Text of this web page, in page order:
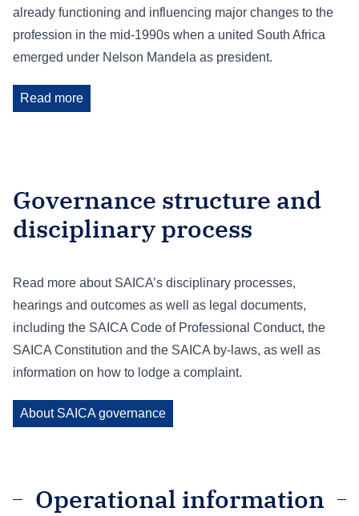
already functioning and influencing major changes to the
profession in the mid-1990s when a united South Africa
emerged under Nelson Mandela as president.
Read more
Governance structure and
disciplinary process
Read more about SAICA’s disciplinary processes,
hearings and outcomes as well as legal documents,
including the SAICA Code of Professional Conduct, the
SAICA Constitution and the SAICA by-laws, as well as
information on how to lodge a complaint.
About SAICA governance
Operational information